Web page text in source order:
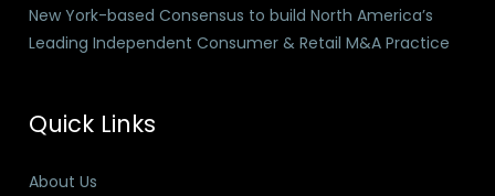
New York-based Consensus to build North America’s
Leading Independent Consumer & Retail M&A Practice
Quick Links
About Us